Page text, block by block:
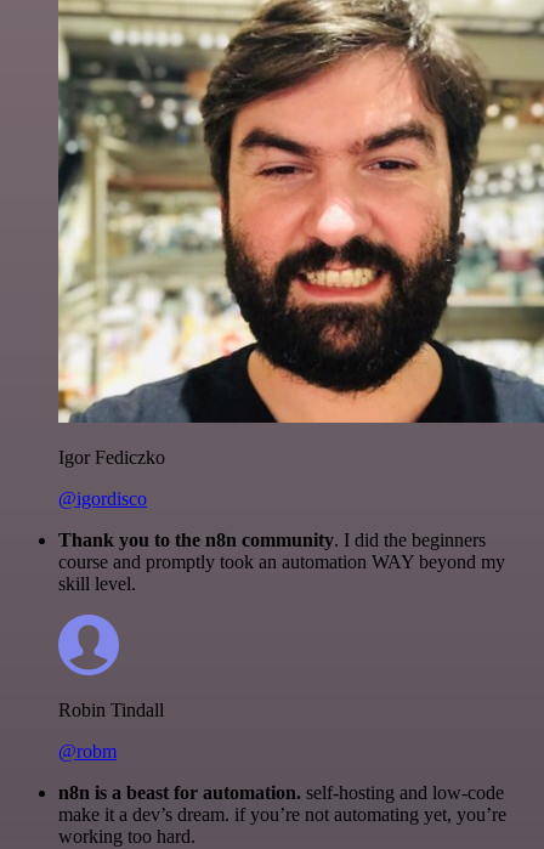
Igor Fediczko
@igordisco
Thank you to the n8n community. I did the beginners
course and promptly took an automation WAY beyond my
skill level.
Robin Tindall
@robm
n8n is a beast for automation. self-hosting and low-code
make it a dev’s dream. if you’re not automating yet, you’re
working too hard.